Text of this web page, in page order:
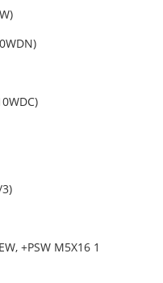
+PSW M5X16 1